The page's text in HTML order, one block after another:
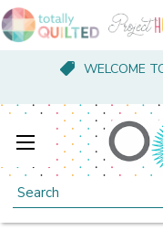
WELCOME
Search